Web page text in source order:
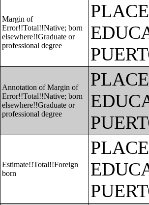
Margin of
Error!!Total!!Native; born
elsewhere!!Graduate or
professional degree
Annotation of Margin of
Error!!Total!!Native; born
elsewhere!!Graduate or
professional degree
Estimate!!Total!!Foreign
born